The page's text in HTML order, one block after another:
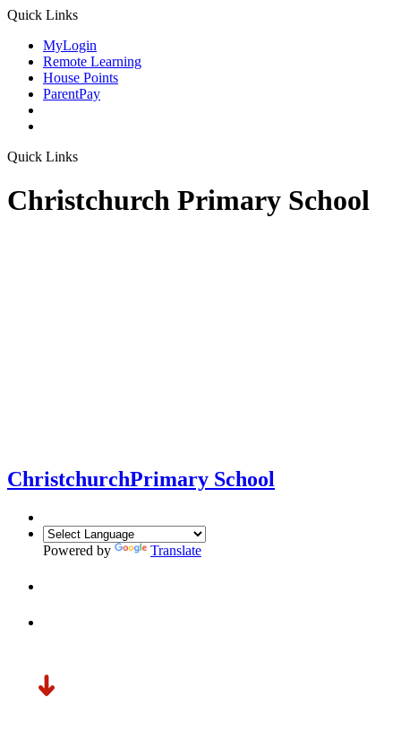
Quick Links
MyLogin
Remote Learning
House Points
ParentPay
Quick Links
Christchurch Primary School
ChristchurchPrimary School
Powered by Translate